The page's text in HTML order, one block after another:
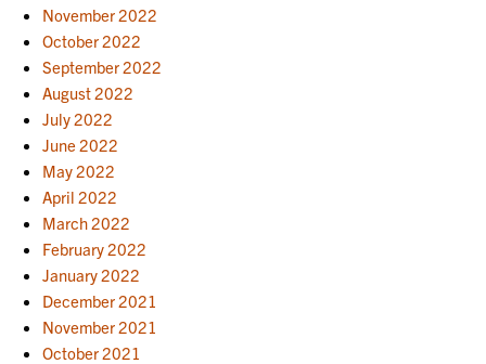
November 2022
October 2022
September 2022
August 2022
July 2022
June 2022
May 2022
April 2022
March 2022
February 2022
January 2022
December 2021
November 2021
October 2021